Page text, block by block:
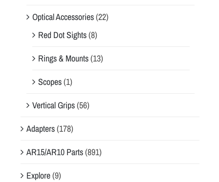
Optical Accessories(22)
Red Dot Sights(8)
Rings & Mounts(13)
Scopes(1)
Vertical Grips(56)
Adapters(178)
AR15/AR10 Parts(891)
Explore(9)